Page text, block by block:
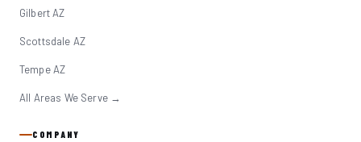
Gilbert AZ
Scottsdale AZ
Tempe AZ
All Areas We Serve →
COMPANY